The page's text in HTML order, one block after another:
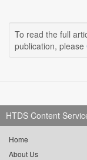
To read the full
publication, please
HTDS Content
Home
About Us